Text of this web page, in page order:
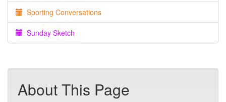
Sporting Conversations
Sunday Sketch
About This Page